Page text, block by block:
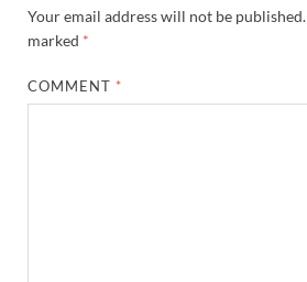
Your email address will not be published.
marked *
COMMENT *